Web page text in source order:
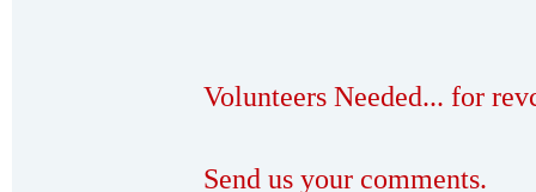
Volunteers Needed... for
Send us your comments.